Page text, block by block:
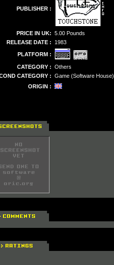
PUBLISHER :
PRICE IN UK: 5.00 Pounds
RELEASE DATE :
1983
PLATFORM :
CATEGORY : Others
CATEGORY : Game (Software House)
ORIGIN :